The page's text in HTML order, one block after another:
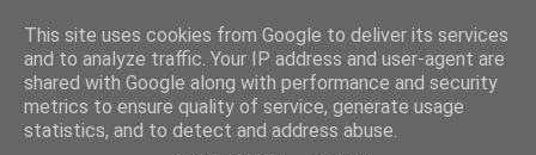
This site uses cookies from Google to deliver its services
and to analyze traffic. Your IP address and user-agent are
shared with Google along with performance and security
metrics to ensure quality of service, generate usage
statistics, and to detect and address abuse.